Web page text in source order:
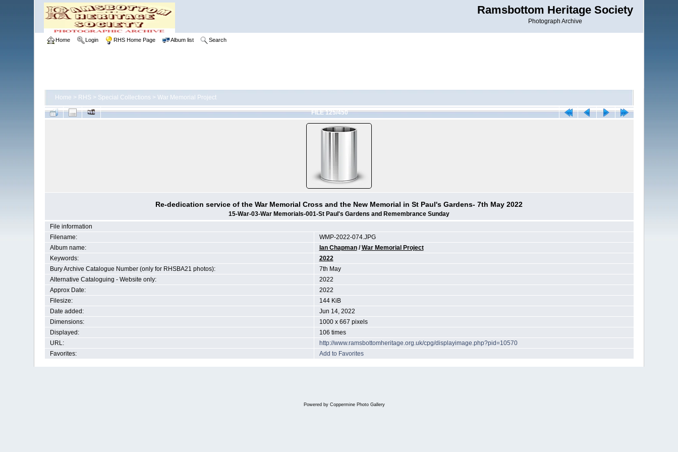
Ramsbottom Heritage Society
Photograph Archive
Home Login RHS Home Page Album list Search
Home > RHS > Special Collections > War Memorial Project
FILE 125/450
Re-dedication service of the War Memorial Cross and the New Memorial in St Paul's Gardens- 7th May 2022
15-War-03-War Memorials-001-St Paul's Gardens and Remembrance Sunday
File information
Filename:
WMP-2022-074.JPG
Album name:
Ian Chapman/War Memorial Project
Keywords:
2022
Bury Archive Catalogue Number (only for RHSBA21 photos):
7th May
Alternative Cataloguing - Website only:
2022
Approx Date:
2022
Filesize:
144 KiB
Date added:
Jun 14, 2022
Dimensions:
1000 x 667 pixels
Displayed:
106 times
URL:
http://www.ramsbottomheritage.org.uk/cpg/displayimage.php?pid=10570
Favorites:
Add to Favorites
Powered by Coppermine Photo Gallery